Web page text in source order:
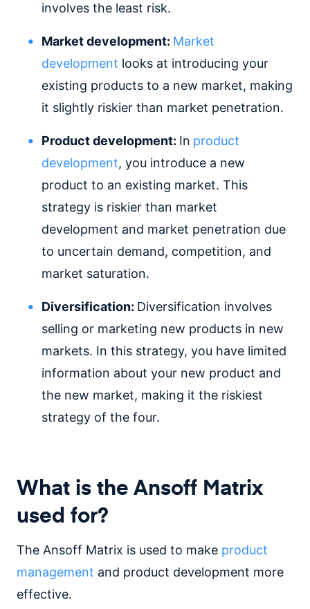
involves the least risk.
Market development: Market
development looks at introducing your
existing products to a new market, making
it slightly riskier than market penetration.
Product development: In product
development, you introduce a new
product to an existing market. This
strategy is riskier than market
development and market penetration due
to uncertain demand, competition, and
market saturation.
Diversification: Diversification involves
selling or marketing new products in new
markets. In this strategy, you have limited
information about your new product and
the new market, making it the riskiest
strategy of the four.
What is the Ansoff Matrix
used for?
The Ansoff Matrix is used to make product
management and product development more
effective.